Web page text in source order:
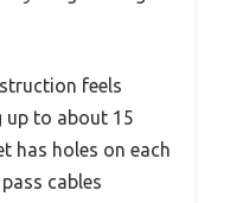
feels
up to about 15
has holes on each
cables